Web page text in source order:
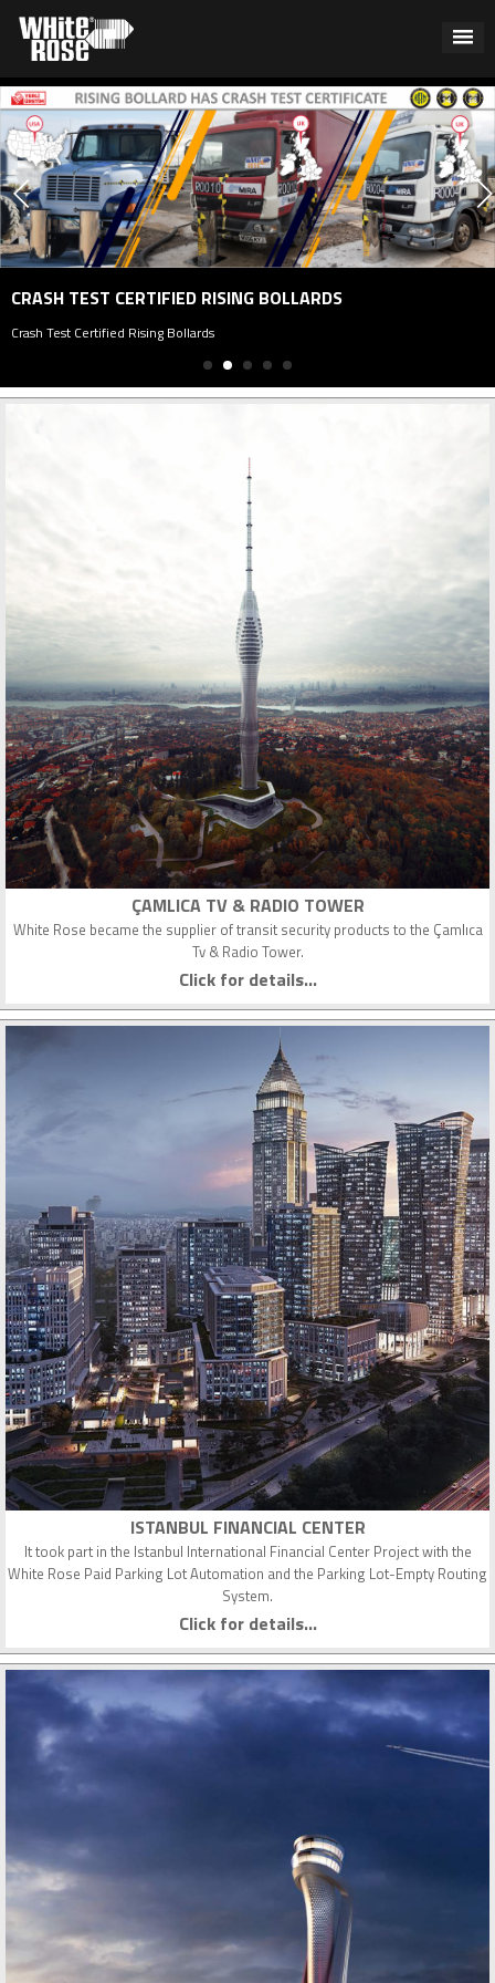
TEST CERTIFIED RISING BOLLARDS
Certified Rising Bollards
ÇAMLICA TV & RADIO TOWER
White Rose became the supplier of transit security products to the Çamlıca
Tv & Radio Tower.
Click for details...
ISTANBUL FINANCIAL CENTER
It took part in the Istanbul International Financial Center Project with the
White Rose Paid Parking Lot Automation and the Parking Lot-Empty Routing
System.
Click for details...